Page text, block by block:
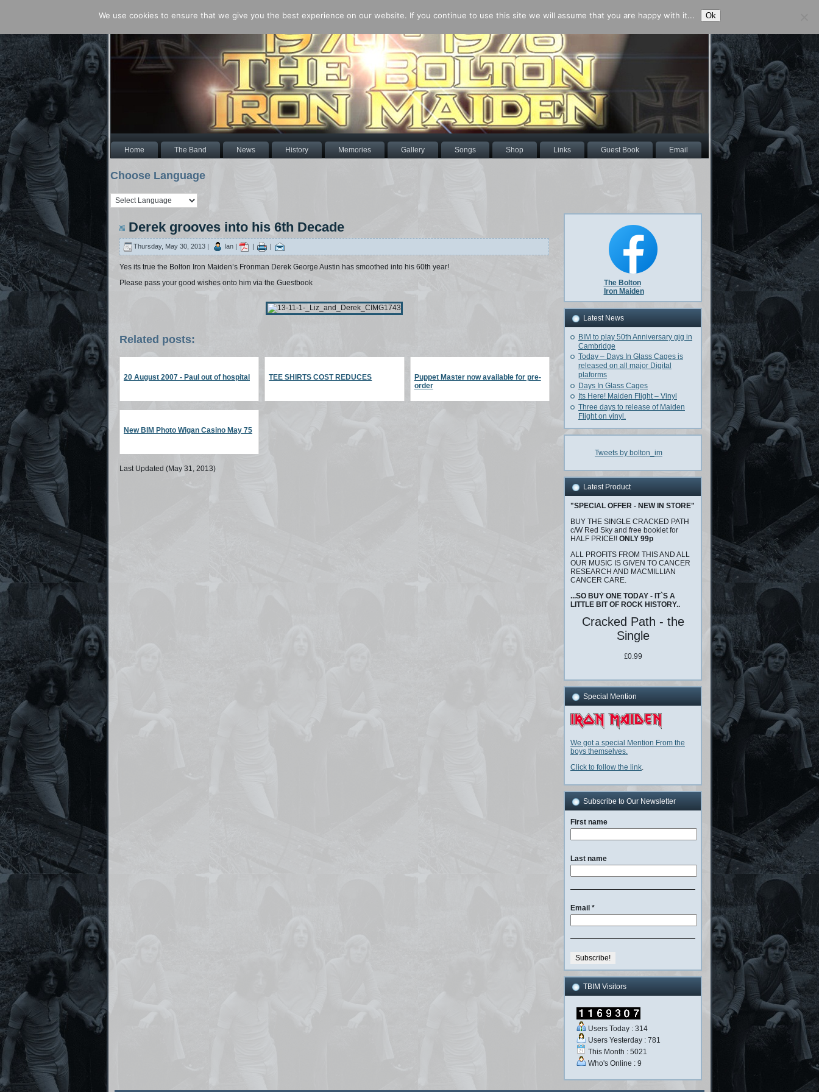
Home The Band News History Memories Gallery Songs Shop Links Guest Book Email
Choose Language
Derek grooves into his 6th Decade
Thursday, May 30, 2013 | Ian | | |
Yes its true the Bolton Iron Maiden’s Fronman Derek George Austin has smoothed into his 60th year!
Please pass your good wishes onto him via the Guestbook
Related posts:
20 August 2007 - Paul out of hospital TEE SHIRTS COST REDUCES
Puppet Master now available for pre-
order
New BIM Photo Wigan Casino May 75
Last Updated (May 31, 2013)
The Bolton
Iron Maiden
Latest News
BIM to play 50th Anniversary gig in
Cambridge
Today – Days In Glass Cages is
released on all major Digital
plaforms
Days In Glass Cages
Its Here! Maiden Flight – Vinyl
Three days to release of Maiden
Flight on vinyl.
Tweets by bolton_im
Latest Product
"SPECIAL OFFER - NEW IN STORE"
BUY THE SINGLE CRACKED PATH
c/W Red Sky and free booklet for
HALF PRICE!! ONLY 99p
ALL PROFITS FROM THIS AND ALL
OUR MUSIC IS GIVEN TO CANCER
RESEARCH AND MACMILLIAN
CANCER CARE.
...SO BUY ONE TODAY - IT`S A
LITTLE BIT OF ROCK HISTORY..
Cracked Path - the
Single
£0.99
Special Mention
We got a special Mention From the
boys themselves.
Click to follow the link.
Subscribe to Our Newsletter
First name
Last name
Email *
TBIM Visitors
Users Today : 314
Users Yesterday : 781
This Month : 5021
Who's Online : 9
We use cookies to ensure that we give you the best experience on our website. If you continue to use this site we will assume that you are happy with it... Ok